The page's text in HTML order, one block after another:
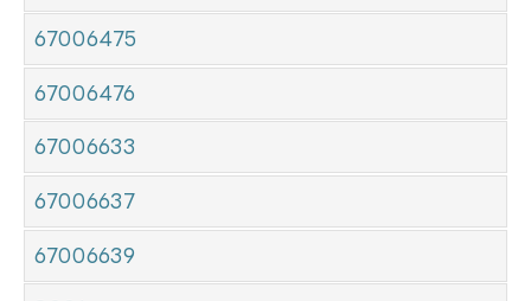
67006475
67006476
67006633
67006637
67006639